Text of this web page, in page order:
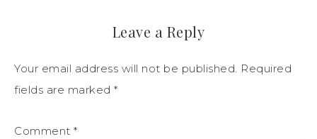
Leave a Reply
Your email address will not be published. Required
fields are marked *
Comment *